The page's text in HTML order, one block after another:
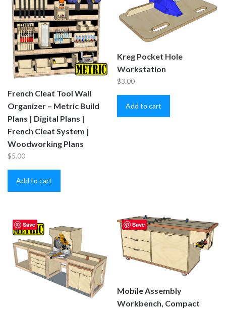
French Cleat Tool Wall
Organizer – Metric Build
Plans | Digital Plans |
French Cleat System |
Woodworking Plans
$5.00
Add to cart
Kreg Pocket Hole
Workstation
$3.00
Add to cart
Save Save
Mobile Assembly
Workbench, Compact